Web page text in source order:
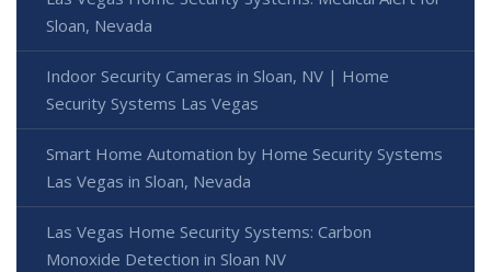
Sloan, Nevada
Indoor Security Cameras in Sloan, NV | Home
Security Systems Las Vegas
Smart Home Automation by Home Security Systems
Las Vegas in Sloan, Nevada
Las Vegas Home Security Systems: Carbon
Monoxide Detection in Sloan NV